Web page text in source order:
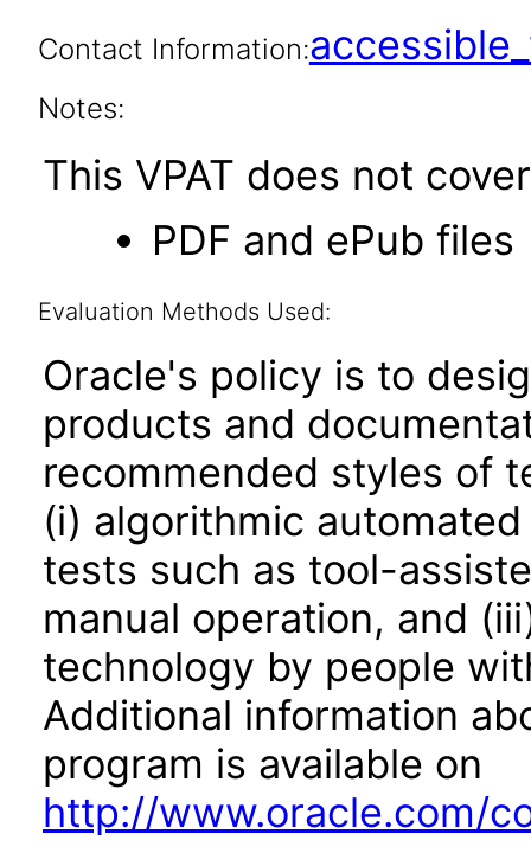
Contact Information:
Notes:
This VPAT does not
PDF and ePub files
Evaluation Methods Used:
Oracle's policy is to
products and
recommended styles of
(i) algorithmic
tests such as tool-
manual operation, and
technology by people
Additional information
program is available on
http://www.oracle.com/